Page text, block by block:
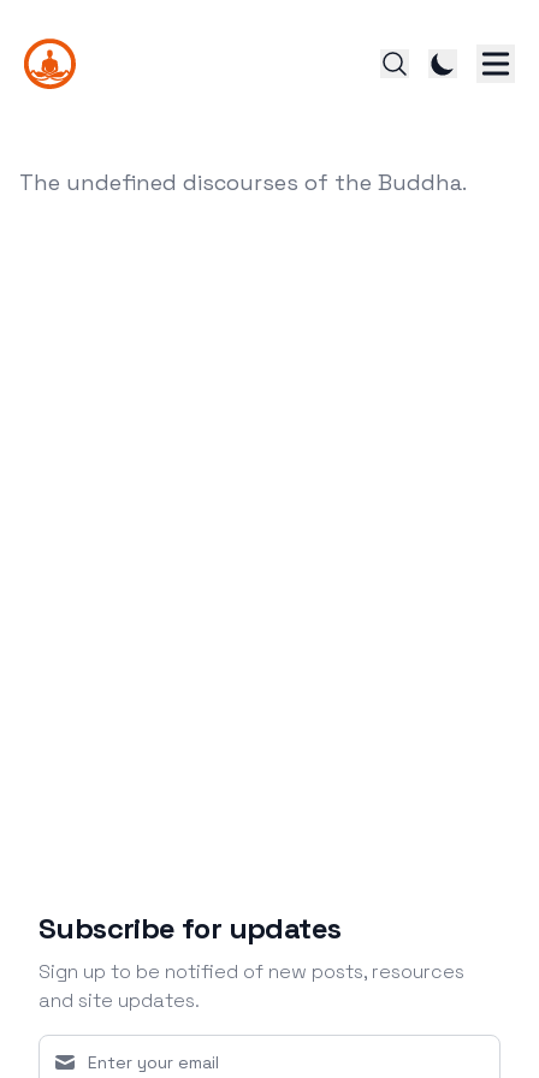
The undefined discourses of the Buddha.
Subscribe for updates
Sign up to be notified of new posts, resources
and site updates.